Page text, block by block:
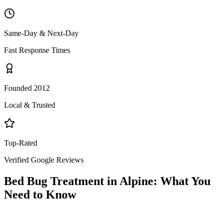
Same-Day & Next-Day
Fast Response Times
Founded 2012
Local & Trusted
Top-Rated
Verified Google Reviews
Bed Bug Treatment in Alpine: What You
Need to Know